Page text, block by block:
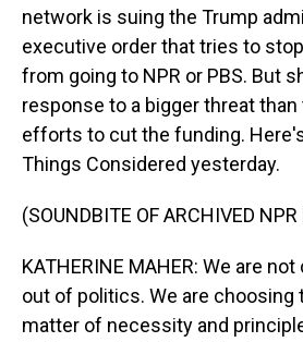
network is suing the Trump
executive order that tries to
from going to NPR or PBS. But
response to a bigger threat
efforts to cut the funding. Here's
Things Considered yesterday.
(SOUNDBITE OF ARCHIVED
KATHERINE MAHER: We are
out of politics. We are choosing
matter of necessity and